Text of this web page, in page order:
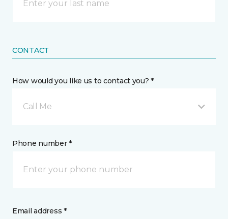
CONTACT
How would you like us to contact you? *
Call Me
Phone number *
Email address *